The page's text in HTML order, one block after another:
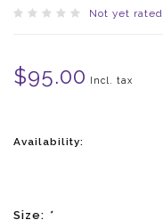
Not yet rated
$95.00 Incl. tax
Availability:
Size: *